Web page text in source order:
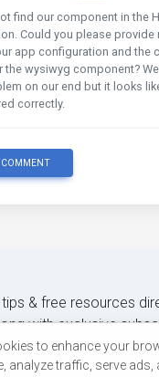
find our component in the
Could you please provide
app configuration and the
the wysiwyg component?
on our end but it looks
correctly.
tips & free resources
with exclusive
content.
to enhance your
analyze traffic, serve